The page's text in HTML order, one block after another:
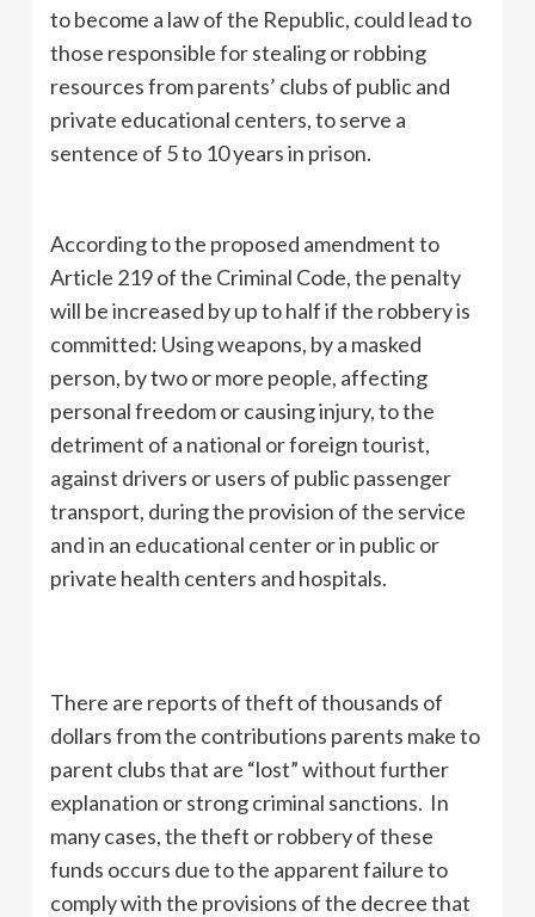
to become a law of the Republic, could lead to
those responsible for stealing or robbing
resources from parents’ clubs of public and
private educational centers, to serve a
sentence of 5 to 10 years in prison.
According to the proposed amendment to
Article 219 of the Criminal Code, the penalty
will be increased by up to half if the robbery is
committed: Using weapons, by a masked
person, by two or more people, affecting
personal freedom or causing injury, to the
detriment of a national or foreign tourist,
against drivers or users of public passenger
transport, during the provision of the service
and in an educational center or in public or
private health centers and hospitals.
There are reports of theft of thousands of
dollars from the contributions parents make to
parent clubs that are “lost” without further
explanation or strong criminal sanctions. In
many cases, the theft or robbery of these
funds occurs due to the apparent failure to
comply with the provisions of the decree that